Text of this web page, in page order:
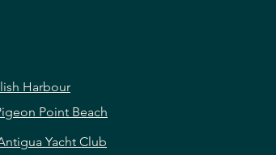
Harbour
Point Beach
Yacht Club